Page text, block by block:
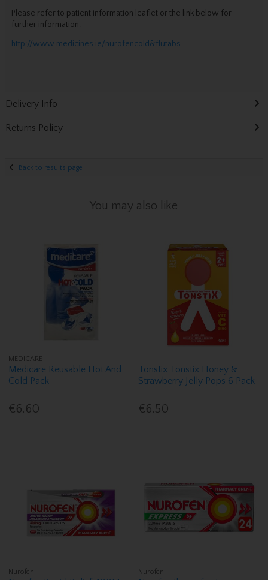
Please refer to patient information leaflet or the link below for
further information.
http://www.medicines.ie/nurofencold&flutabs
Delivery Info
Returns Policy
Back to results page
You may also like
MEDICARE
Medicare Reusable Hot And
Cold Pack
€6.60
Tonstix Tonstix Honey &
Strawberry Jelly Pops 6 Pack
€6.50
Nurofen Nurofen